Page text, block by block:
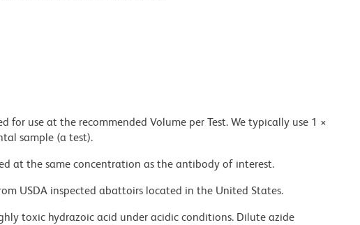
for use at the recommended Volume per Test. We typically use 1 ×
sample (a test).
at the same concentration as the antibody of interest.
USDA inspected abattoirs located in the United States.
toxic hydrazoic acid under acidic conditions. Dilute azide